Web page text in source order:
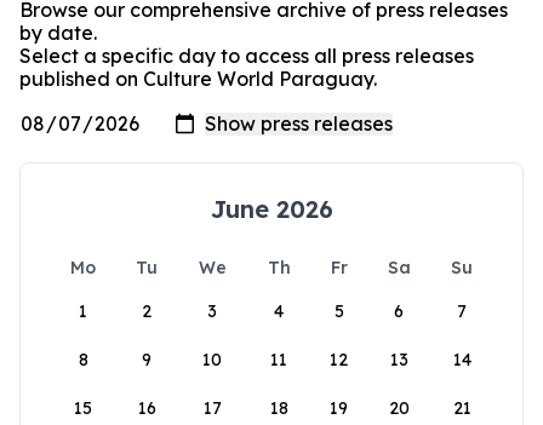
Browse our comprehensive archive of press releases
by date.
Select a specific day to access all press releases
published on Culture World Paraguay.
June 2026
Mo Tu We Th Fr Sa
Su
1
2 3 4 5 6 7
8 9 10 11 12 13 14
15 16 17 18 19 20 21